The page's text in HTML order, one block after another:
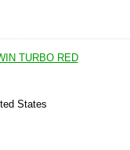
TURBO RED
States